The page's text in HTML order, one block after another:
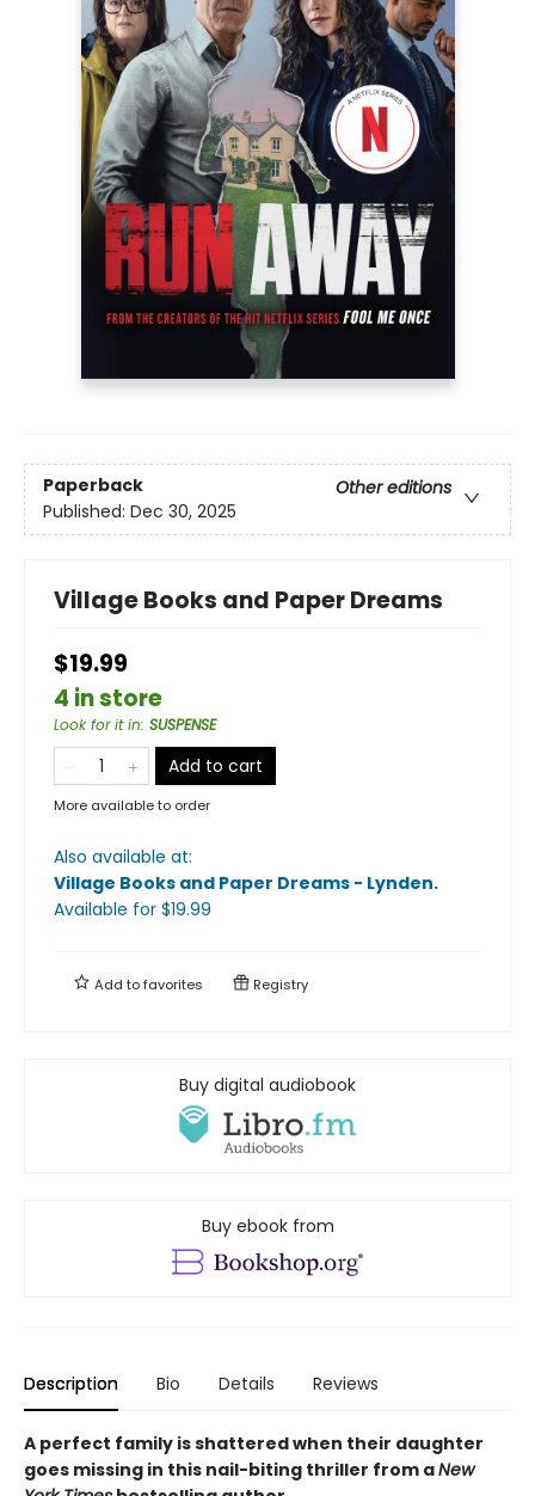
Paperback
Other editions
Published: Dec 30, 2025
Village Books and Paper Dreams
$19.99
4 in store
Look for it in: SUSPENSE
Add to cart
More available to order
Also available at:
Village Books and Paper Dreams - Lynden.
Available for $19.99
Add tofavorites Registry
Buy digital audiobook
Buy ebook from
Description Bio Details Reviews
A perfect family is shattered when their daughter
goes missing in this nail-biting thriller from aNew